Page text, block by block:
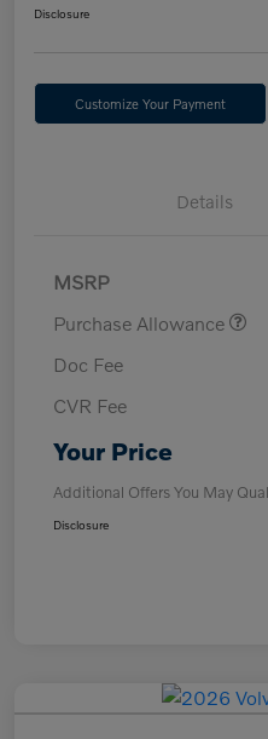
Disclosure
Customize Your Payment
Details
MSRP
Purchase Allowance
Doc Fee
CVR Fee
Your Price
Additional Offers You May
Disclosure